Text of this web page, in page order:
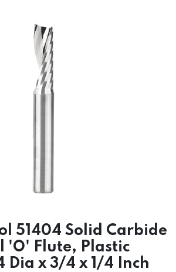
51404 Solid Carbide
'O' Flute, Plastic
Dia x 3/4 x 1/4 Inch